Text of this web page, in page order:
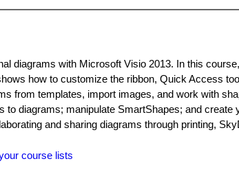
diagrams with Microsoft Visio 2013. In this
how to customize the ribbon, Quick Access
from templates, import images, and work with
to diagrams; manipulate SmartShapes; and
and sharing diagrams through printing,
course lists